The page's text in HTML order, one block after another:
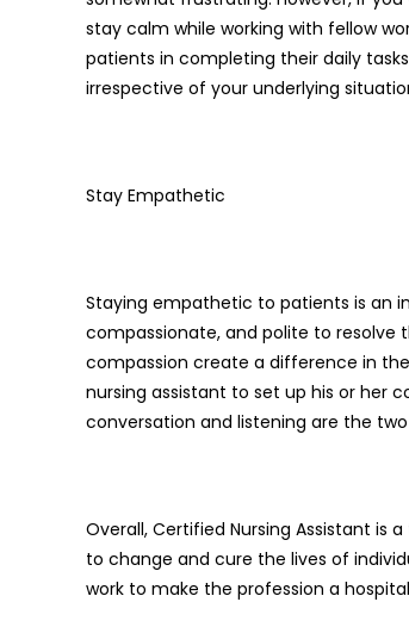
stay calm while working with fellow
patients in completing their daily
irrespective of your underlying
Stay Empathetic
Staying empathetic to patients is an
compassionate, and polite to resolve
compassion create a difference in
nursing assistant to set up his or her
conversation and listening are the
Overall, Certified Nursing Assistant is
to change and cure the lives of
work to make the profession a